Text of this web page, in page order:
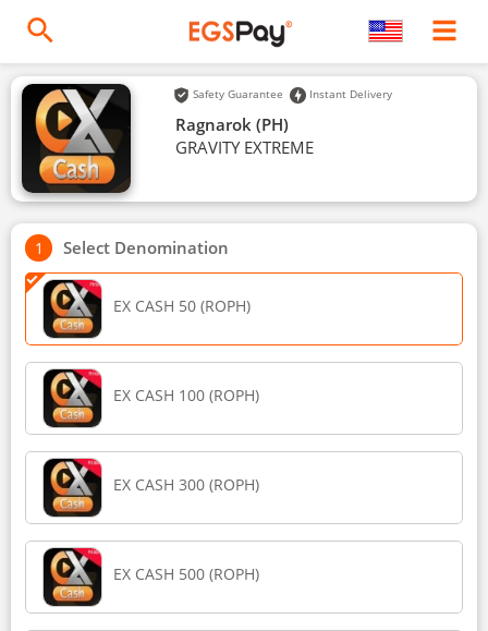
Safety Guarantee Instant Delivery
Ragnarok (PH)
GRAVITY EXTREME
Select Denomination
EX CASH 50 (ROPH)
EX CASH 100 (ROPH)
EX CASH 300 (ROPH)
EX CASH 500 (ROPH)